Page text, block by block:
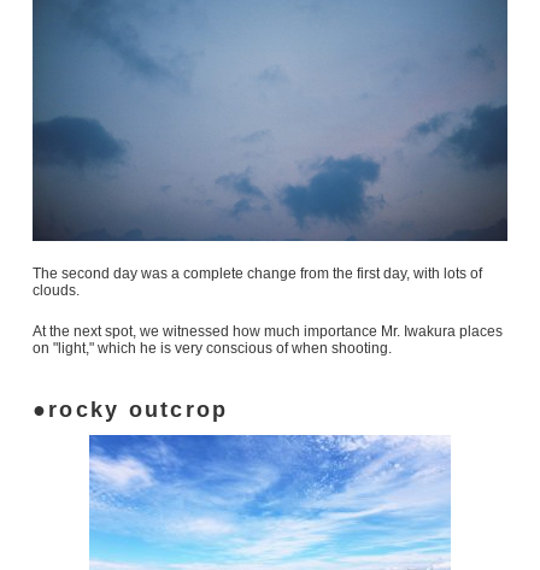
The second day was a complete change from the first day, with lots of
clouds.
At the next spot, we witnessed how much importance Mr. Iwakura places
on "light," which he is very conscious of when shooting.
rocky outcrop